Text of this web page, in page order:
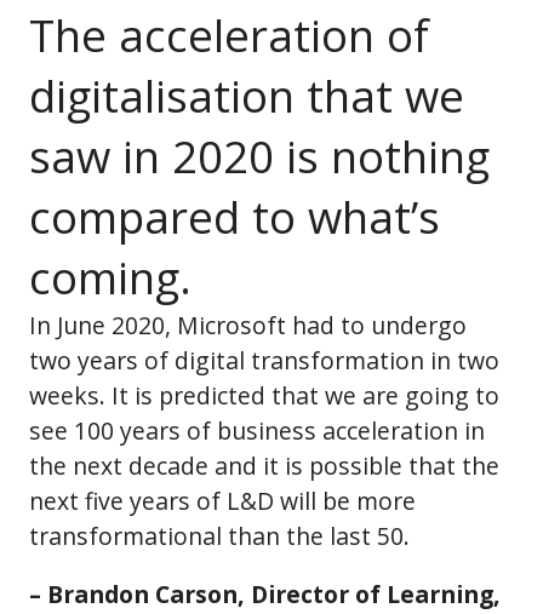
The acceleration of
digitalisation that we
saw in 2020 is nothing
compared to what’s
coming.
In June 2020, Microsoft had to undergo
two years of digital transformation in two
weeks. It is predicted that we are going to
see 100 years of business acceleration in
the next decade and it is possible that the
next five years of L&D will be more
transformational than the last 50.
– Brandon Carson, Director of Learning,